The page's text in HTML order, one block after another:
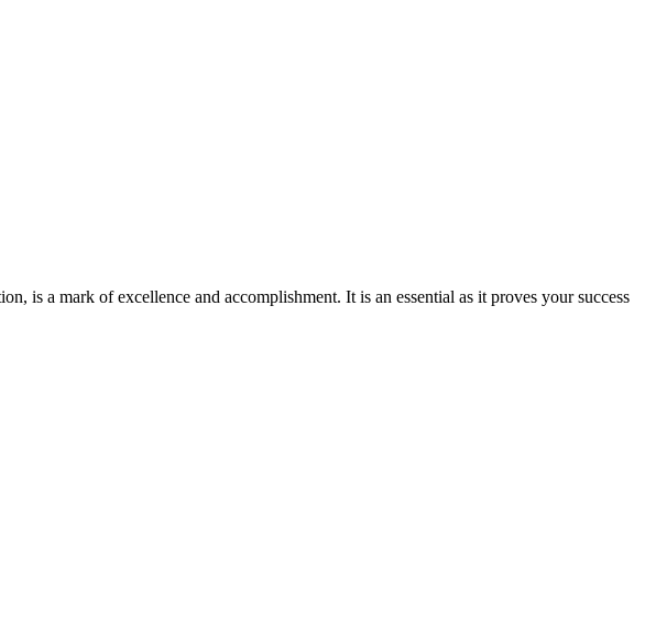
is a mark of excellence and accomplishment. It is an essential as it proves your success